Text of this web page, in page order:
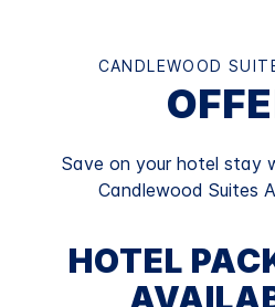
CANDLEWOOD
Save on your hotel stay
Candlewood Suites
HOTEL